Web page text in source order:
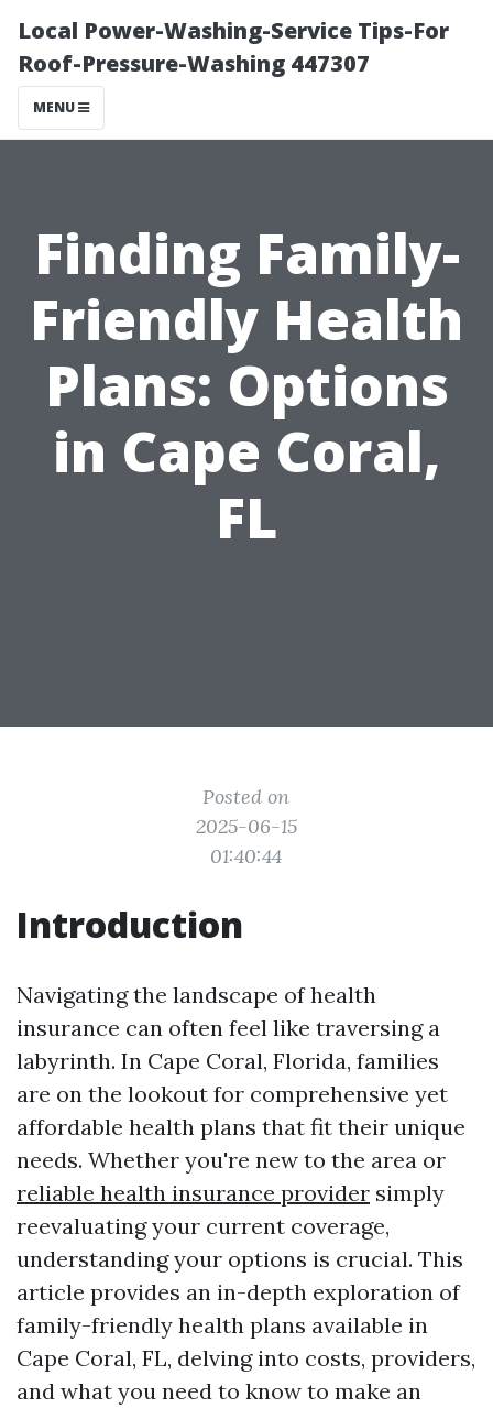
Local Power-Washing-Service Tips-For
Roof-Pressure-Washing 447307
MENU
Finding Family-
Friendly Health
Plans: Options
in Cape Coral,
FL
Posted on
2025-06-15
01:40:44
Introduction
Navigating the landscape of health
insurance can often feel like traversing a
labyrinth. In Cape Coral, Florida, families
are on the lookout for comprehensive yet
affordable health plans that fit their unique
needs. Whether you're new to the area or
reliable health insurance provider simply
reevaluating your current coverage,
understanding your options is crucial. This
article provides an in-depth exploration of
family-friendly health plans available in
Cape Coral, FL, delving into costs, providers,
and what you need to know to make an